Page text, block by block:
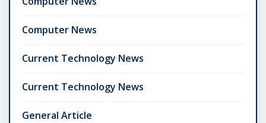
Computer News
Current Technology News
Current Technology News
General Article